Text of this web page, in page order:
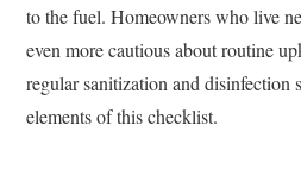
to the fuel. Homeowners who live
even more cautious about routine
regular sanitization and disinfection
elements of this checklist.